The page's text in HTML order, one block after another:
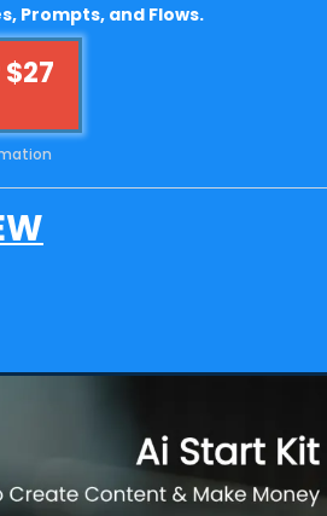
Prompts, and Flows.